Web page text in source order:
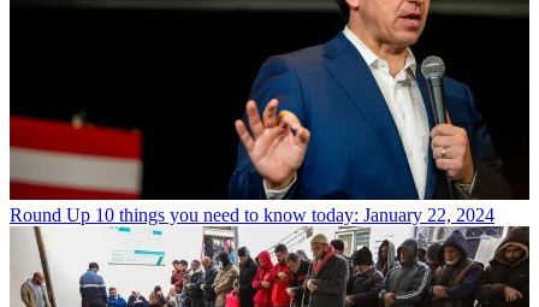
Round Up 10 things you need to know today: January 22, 2024